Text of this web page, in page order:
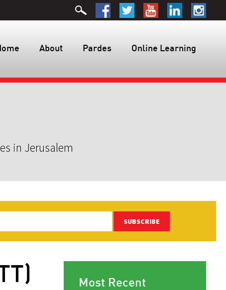
About Pardes Online Learning
in Jerusalem
SUBSCRIBE
Most Recent